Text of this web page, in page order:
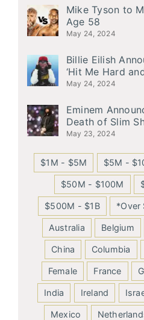
Mike Tyson to
Age 58
May 24, 2024
Billie Eilish
‘Hit Me Hard
May 24, 2024
Eminem
Death of Slim
May 23, 2024
$1M - $5M $5M -
$50M - $100M
$500M - $1B *Over
Australia Belgium
China Columbia
Female France
India Ireland
Mexico